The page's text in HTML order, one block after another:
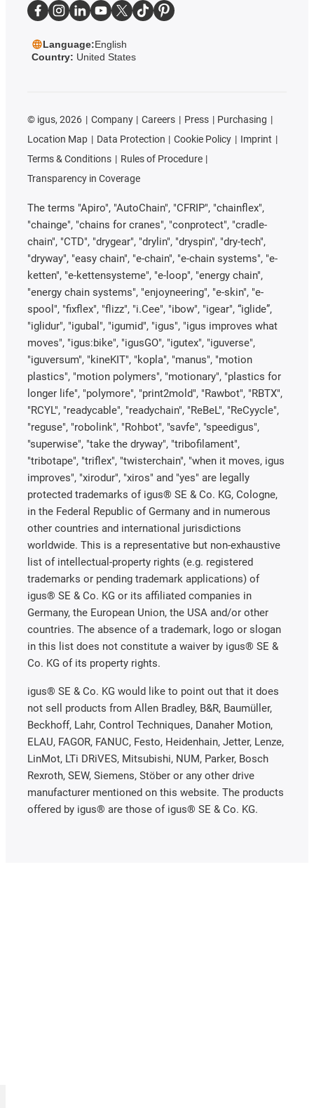
Language:English
Country: United States
© igus, 2026 Company Careers Press
Purchasing
Location Map
Data Protection Cookie Policy
Imprint
Terms & Conditions
Rules of Procedure
Transparency in Coverage
The terms "Apiro", "AutoChain", "CFRIP", "chainflex",
"chainge", "chains for cranes", "conprotect", "cradle-
chain", "CTD", "drygear", "drylin", "dryspin", "dry-tech",
"dryway", "easy chain", "e-chain", "e-chain systems", "e-
ketten", "e-kettensysteme", "e-loop", "energy chain",
"energy chain systems", "enjoyneering", "e-skin", "e-
spool", "fixflex", "flizz", "i.Cee", "ibow", "igear", “iglide”,
"iglidur", "igubal", "igumid", "igus", "igus improves what
moves", "igus:bike", "igusGO", "igutex", "iguverse",
"iguversum", "kineKIT", "kopla", "manus", "motion
plastics", "motion polymers", "motionary", "plastics for
longer life", "polymore", "print2mold", "Rawbot", "RBTX",
"RCYL", "readycable", "readychain", "ReBeL", "ReCyycle",
"reguse", "robolink", "Rohbot", "savfe", "speedigus",
"superwise", "take the dryway", "tribofilament",
"tribotape", "triflex", "twisterchain", "when it moves, igus
improves", "xirodur", "xiros" and "yes" are legally
protected trademarks of igus® SE & Co. KG, Cologne,
in the Federal Republic of Germany and in numerous
other countries and international jurisdictions
worldwide. This is a representative but non-exhaustive
list of intellectual-property rights (e.g. registered
trademarks or pending trademark applications) of
igus® SE & Co. KG or its affiliated companies in
Germany, the European Union, the USA and/or other
countries. The absence of a trademark, logo or slogan
in this list does not constitute a waiver by igus® SE &
Co. KG of its property rights.
igus® SE & Co. KG would like to point out that it does
not sell products from Allen Bradley, B&R, Baumüller,
Beckhoff, Lahr, Control Techniques, Danaher Motion,
ELAU, FAGOR, FANUC, Festo, Heidenhain, Jetter, Lenze,
LinMot, LTi DRiVES, Mitsubishi, NUM, Parker, Bosch
Rexroth, SEW, Siemens, Stöber or any other drive
manufacturer mentioned on this website. The products
offered by igus® are those of igus® SE & Co. KG.